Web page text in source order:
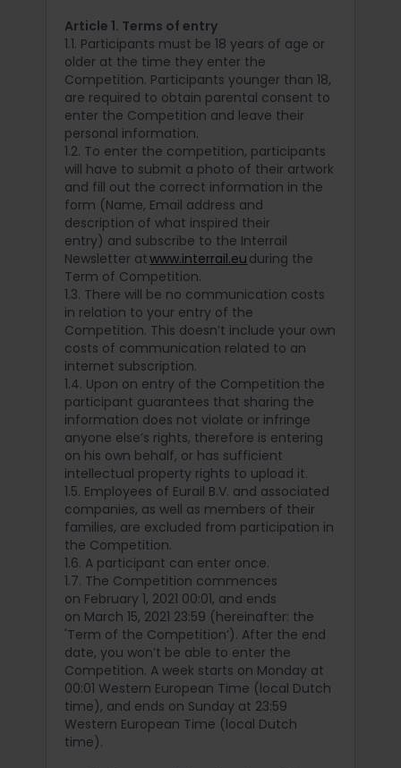
Article 1. Terms of entry
1.1. Participants must be 18 years of age or
older at the time they enter the
Competition. Participants younger than 18,
are required to obtain parental consent to
enter the Competition and leave their
personal information.
1.2. To enter the competition, participants
will have to submit a photo of their artwork
and fill out the correct information in the
form (Name, Email address and
description of what inspired their
entry) and subscribe to the Interrail
Newsletter atwww.interrail.eu during the
Term of Competition.
1.3. There will be no communication costs
in relation to your entry of the
Competition. This doesn’t include your own
costs of communication related to an
internet subscription.
1.4. Upon on entry of the Competition the
participant guarantees that sharing the
information does not violate or infringe
anyone else’s rights, therefore is entering
on his own behalf, or has sufficient
intellectual property rights to upload it.
1.5. Employees of Eurail B.V. and associated
companies, as well as members of their
families, are excluded from participation in
the Competition.
1.6. A participant can enter once.
1.7. The Competition commences
on February 1, 2021 00:01, and ends
on March 15, 2021 23:59 (hereinafter: the
'Term of the Competition’). After the end
date, you won’t be able to enter the
Competition. A week starts on Monday at
00:01 Western European Time (local Dutch
time), and ends on Sunday at 23:59
Western European Time (local Dutch
time).